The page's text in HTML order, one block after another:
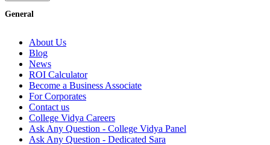
General
About Us
Blog
News
ROI Calculator
Become a Business Associate
For Corporates
Contact us
College Vidya Careers
Ask Any Question - College Vidya Panel
Ask Any Question - Dedicated Sara